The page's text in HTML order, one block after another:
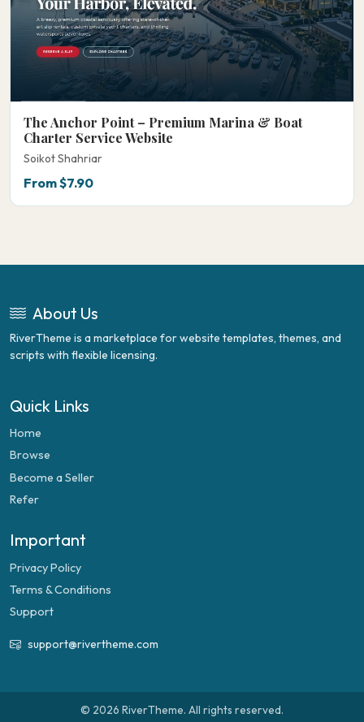
The Anchor Point – Premium Marina & Boat
Charter Service Website
Soikot Shahriar
From $7.90
About Us
RiverTheme is a marketplace for website templates, themes, and
scripts with flexible licensing.
Quick Links
Home
Browse
Become a Seller
Refer
Important
Privacy Policy
Terms & Conditions
Support
support@rivertheme.com
© 2026 RiverTheme. All rights reserved.